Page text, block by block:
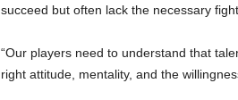
succeed but often lack the necessary
“Our players need to understand that
right attitude, mentality, and the